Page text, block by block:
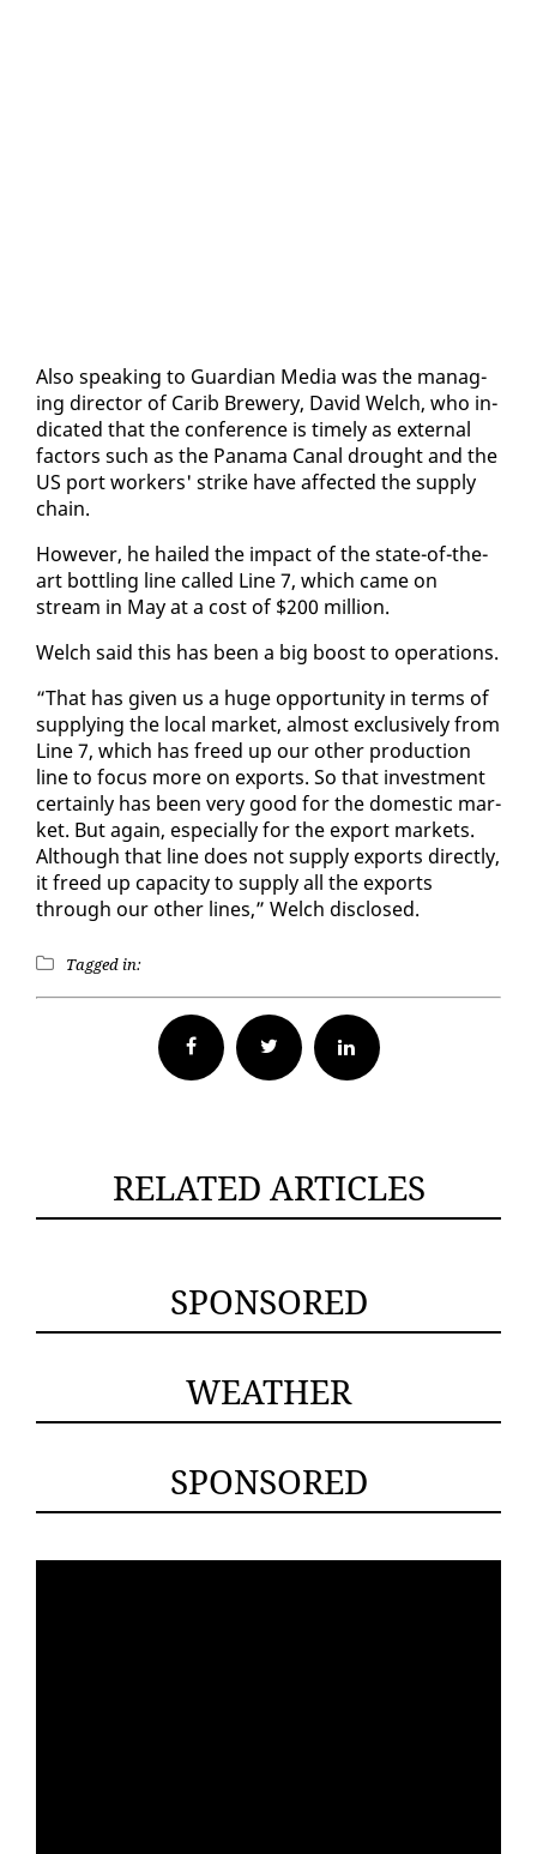
Al­so speak­ing to Guardian Me­dia was the man­ag­
ing di­rec­tor of Carib Brew­ery, David Welch, who in­
di­cat­ed that the con­fer­ence is time­ly as ex­ter­nal
fac­tors such as the Pana­ma Canal drought and the
US port work­ers' strike have af­fect­ed the sup­ply
chain.
How­ev­er, he hailed the im­pact of the state-of-the-
art bot­tling line called Line 7, which came on
stream in May at a cost of $200 mil­lion.
Welch said this has been a big boost to op­er­a­tions.
“That has giv­en us a huge op­por­tu­ni­ty in terms of
sup­ply­ing the lo­cal mar­ket, al­most ex­clu­sive­ly from
Line 7, which has freed up our oth­er pro­duc­tion
line to fo­cus more on ex­ports. So that in­vest­ment
cer­tain­ly has been very good for the do­mes­tic mar­
ket. But again, es­pe­cial­ly for the ex­port mar­kets.
Al­though that line does not sup­ply ex­ports di­rect­ly,
it freed up ca­pac­i­ty to sup­ply all the ex­ports
through our oth­er lines,” Welch dis­closed.
Tagged in:
Facebook Twitter
RELATED ARTICLES
SPONSORED
WEATHER
SPONSORED